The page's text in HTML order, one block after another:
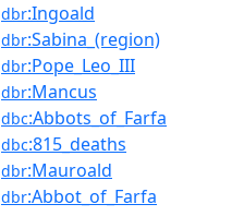
dbr:Ingoald
dbr:Sabina_(region)
dbr:Pope_Leo_III
dbr:Mancus
dbc:Abbots_of_Farfa
dbc:815_deaths
dbr:Mauroald
dbr:Abbot_of_Farfa